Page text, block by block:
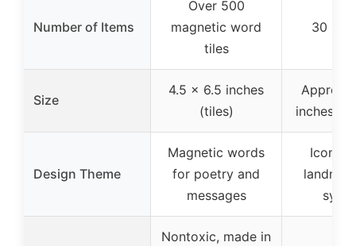
Number of Items
Over 500
magnetic word
tiles
30
Size
4.5 x 6.5 inches
(tiles)
Approx.
inches
Design Theme
Magnetic words
for poetry and
messages
Iconic
Nontoxic, made in